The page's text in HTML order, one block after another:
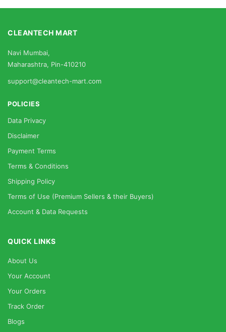
CLEANTECH MART
Navi Mumbai,
Maharashtra, Pin-410210
support@cleantech-mart.com
POLICIES
Data Privacy
Disclaimer
Payment Terms
Terms & Conditions
Shipping Policy
Terms of Use (Premium Sellers & their Buyers)
Account & Data Requests
QUICK LINKS
About Us
Your Account
Your Orders
Track Order
Blogs